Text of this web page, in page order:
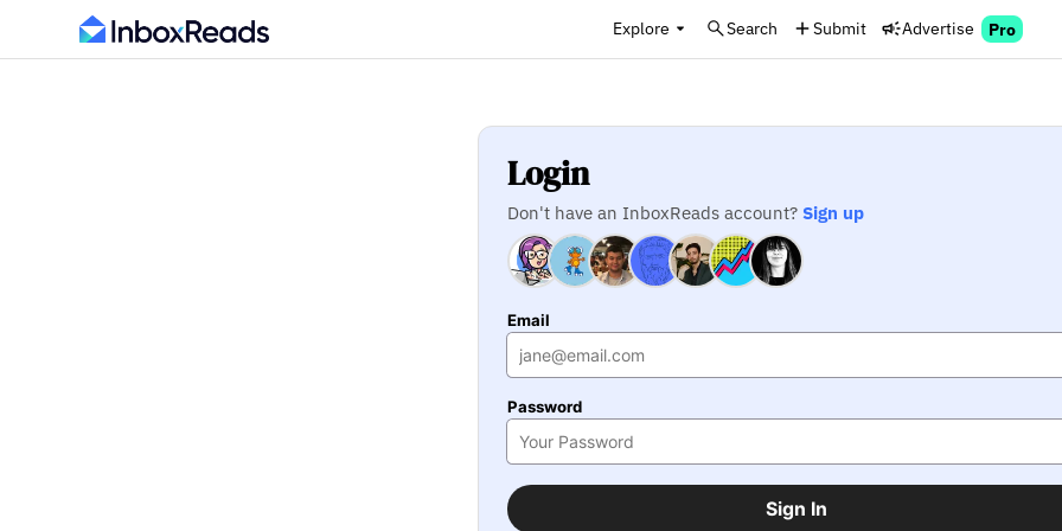
Explore Search Submit Advertise Pro
Login
Don't have an InboxReads account?Sign up
Email
Password
Sign In